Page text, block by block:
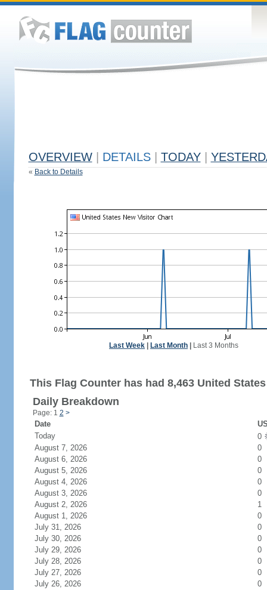
OVERVIEW DETAILS TODAY
« Back to Details
Last Week Last Month Last 3 Months
This Flag Counter has had 8,463 United
Daily Breakdown
Page: 1 2 >
Date
Today
0
August 7, 2026
0
August 6, 2026
0
August 5, 2026
0
August 4, 2026
0
August 3, 2026
0
August 2, 2026
1
August 1, 2026
0
July 31, 2026
0
July 30, 2026
0
July 29, 2026
0
July 28, 2026
0
July 27, 2026
0
July 26, 2026
0